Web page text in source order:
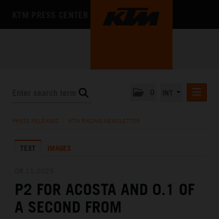
KTM X-BOW
MEDIA
THE COMPANY
PRESS RELEASES KTM RACING NEWSLETTER
TEXT IMAGES
P2 FOR ACOSTA AND 0.1 OF
A SECOND FROM